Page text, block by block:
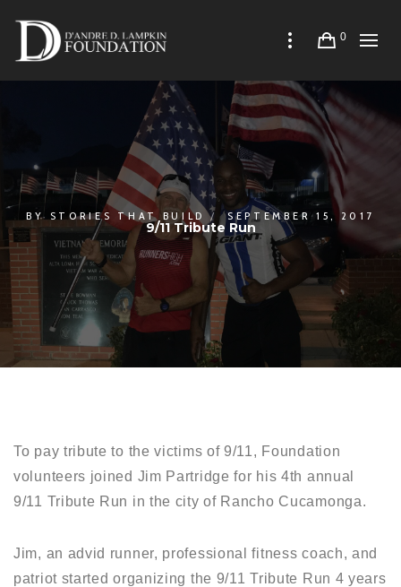
0
BY STORIES THAT BUILD SEPTEMBER 15, 2017
9/11 Tribute Run
To pay tribute to the victims of 9/11, Foundation
volunteers joined Jim Partridge for his 4th annual
9/11 Tribute Run in the city of Rancho Cucamonga.
Jim, an advid runner, professional fitness coach, and
patriot started organizing the 9/11 Tribute Run 4 years